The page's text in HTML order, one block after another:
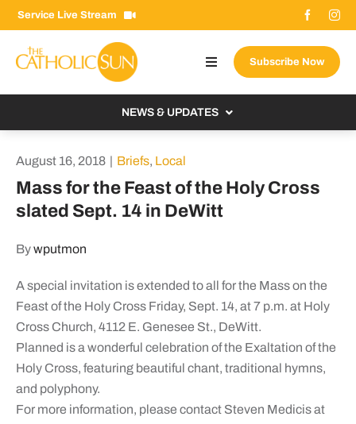
Skip
to
content
Service Live Stream
Toggle
Navigation
Donate Now
for:
Subscribe Now
NEWS & UPDATES
From the Bishop
From the Vatican
August 16, 2018 | Briefs, Local
Mass for the Feast of the Holy Cross
slated Sept. 14 in DeWitt
Bywputmon
A special invitation is extended to all for the Mass on the
Feast of the Holy Cross Friday, Sept. 14, at 7 p.m. at Holy
Cross Church, 4112 E. Genesee St., DeWitt.
Planned is a wonderful celebration of the Exaltation of the
Holy Cross, featuring beautiful chant, traditional hymns,
and polyphony.
For more information, please contact Steven Medicis at